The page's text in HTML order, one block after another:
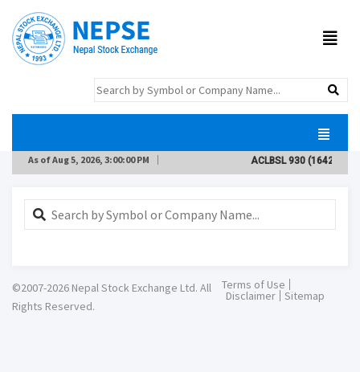
As ofAug 5, 2026, 3:00:00 PM ACLBSL930(1642)
©2007-2026 Nepal Stock Exchange Ltd. All
Rights Reserved.
Terms of Use
Disclaimer Sitemap